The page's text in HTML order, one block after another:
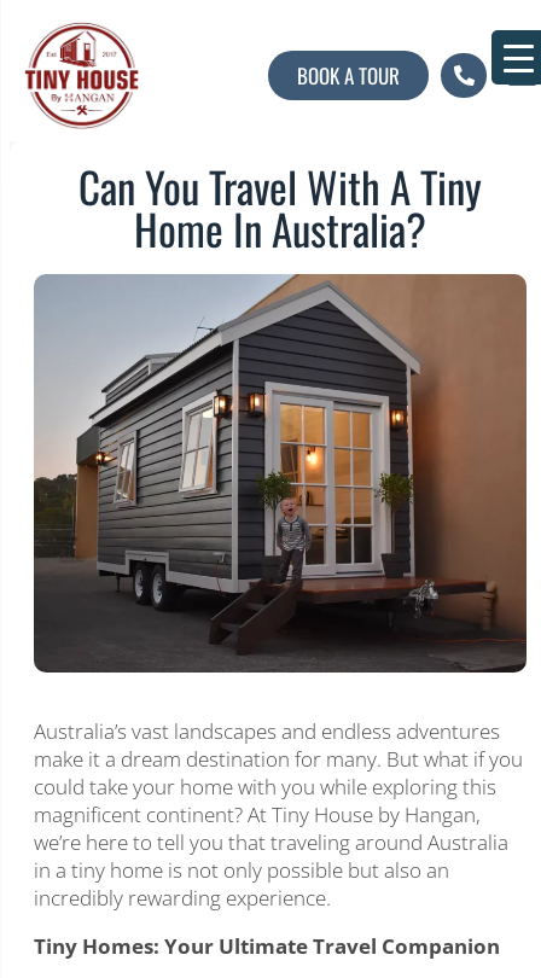
BOOK A TOUR
Can You Travel With A Tiny
Home In Australia?
Australia’s vast landscapes and endless adventures
make it a dream destination for many. But what if you
could take your home with you while exploring this
magnificent continent? At Tiny House by Hangan,
we’re here to tell you that traveling around Australia
in a tiny home is not only possible but also an
incredibly rewarding experience.
Tiny Homes: Your Ultimate Travel Companion